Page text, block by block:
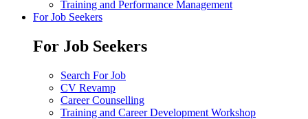
Training and Performance Management
For Job Seekers
For Job Seekers
Search For Job
CV Revamp
Career Counselling
Training and Career Development Workshop